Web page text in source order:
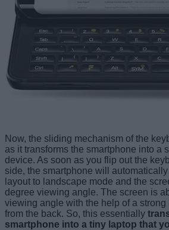
Now, the sliding mechanism of the
as it transforms the smartphone into a
device. As soon as you flip out the
side, the smartphone will
layout to landscape mode and the
degree viewing angle. The screen is
viewing angle with the help of a
from the back. So, this essentially
smartphone into a tiny laptop that